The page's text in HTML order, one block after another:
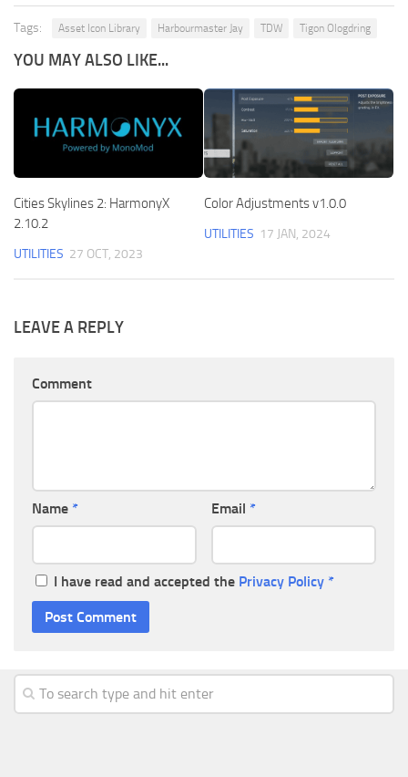
Tags: Asset Icon Library Harbourmaster Jay TDW Tigon Ologdring
YOU MAY ALSO LIKE...
Cities Skylines 2: HarmonyX
2.10.2
UTILITIES 27 OCT, 2023
Color Adjustments v1.0.0
UTILITIES 17 JAN, 2024
LEAVE A REPLY
Comment
Name * Email *
I have read and accepted the Privacy Policy *